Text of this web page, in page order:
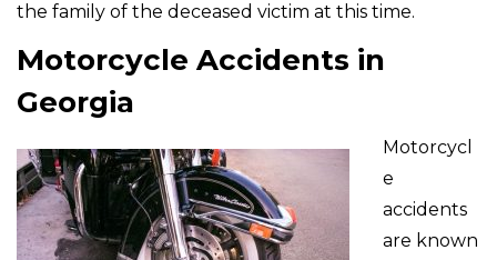
the family of the deceased victim at this time.
Motorcycle Accidents in
Georgia
Motorcycl
e
accidents
are known